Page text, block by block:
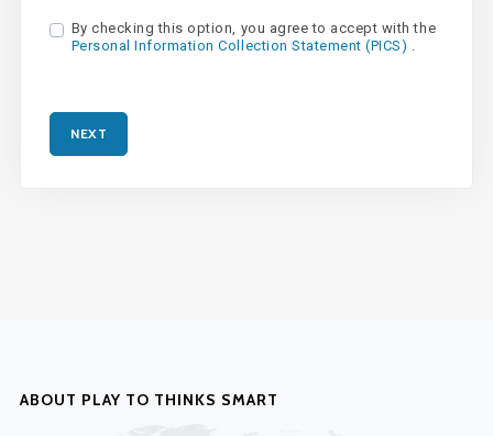
By checking this option, you agree to accept with the
Personal Information Collection Statement (PICS)
NEXT
ABOUT PLAY TO THINKS SMART